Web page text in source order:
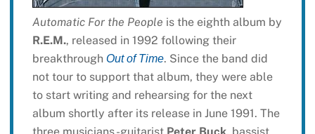
Automatic For the People is the eighth album by
R.E.M., released in 1992 following their
breakthrough Out of Time. Since the band did
not tour to support that album, they were able
to start writing and rehearsing for the next
album shortly after its release in June 1991. The